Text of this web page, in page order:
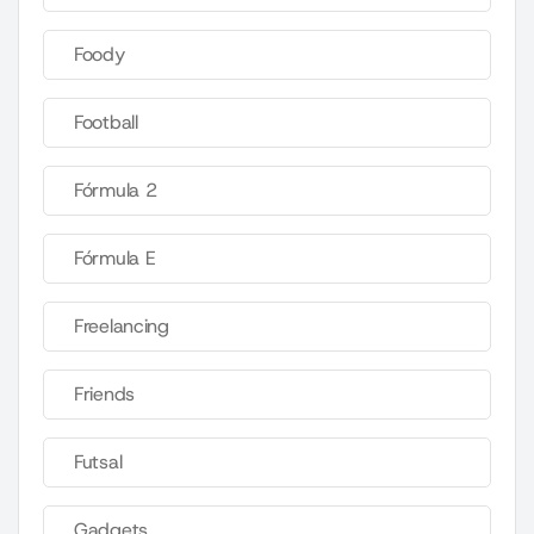
Foody
Football
Fórmula 2
Fórmula E
Freelancing
Friends
Futsal